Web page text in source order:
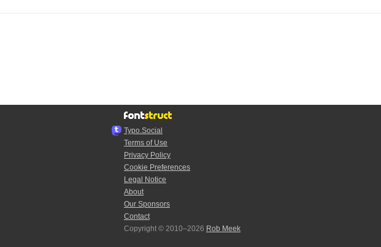
Typo.Social
Terms of Use
Privacy Policy
Cookie Preferences
Legal Notice
About
Our Sponsors
Contact
Copyright © 2010–2026 Rob Meek